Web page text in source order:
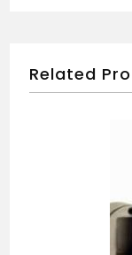
Related